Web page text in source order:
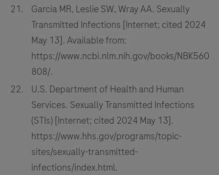
Garcia MR, Leslie SW, Wray AA. Sexually
Transmitted Infections [Internet; cited 2024
May 13]. Available from:
https://www.ncbi.nlm.nih.gov/books/NBK560
808/.
U.S. Department of Health and Human
Services. Sexually Transmitted Infections
(STIs) [Internet; cited 2024 May 13].
https://www.hhs.gov/programs/topic-
sites/sexually-transmitted-
infections/index.html.